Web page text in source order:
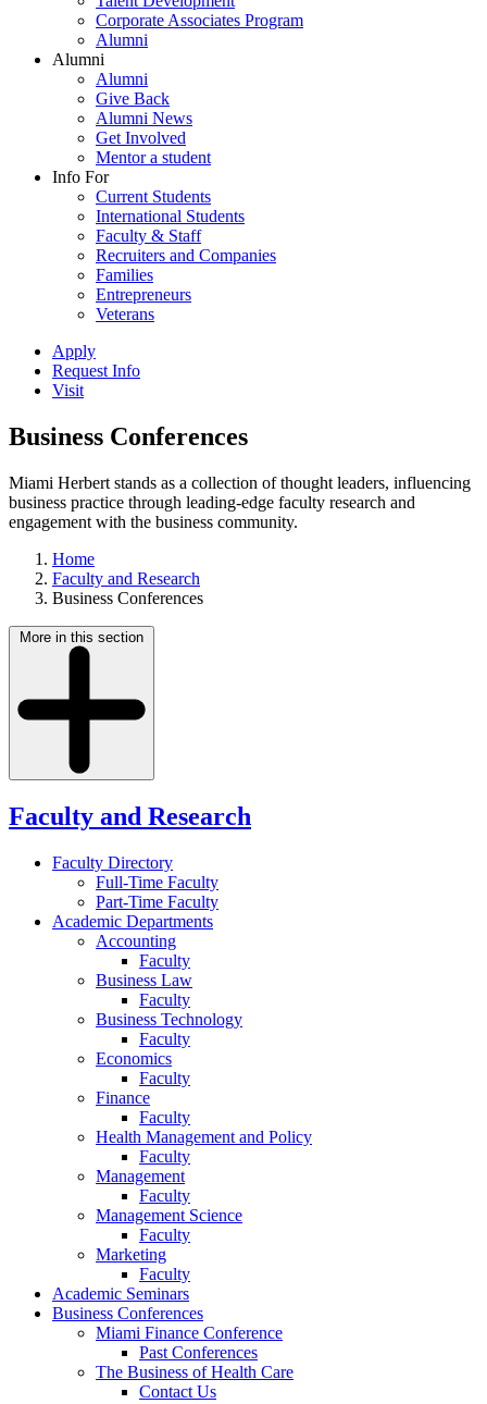
Corporate Associates Program
Alumni
Alumni
Alumni
Give Back
Alumni News
Get Involved
Mentor a student
Info For
Current Students
International Students
Faculty & Staff
Recruiters and Companies
Families
Entrepreneurs
Veterans
Apply
Request Info
Visit
Business Conferences
Miami Herbert stands as a collection of thought leaders, influencing
business practice through leading-edge faculty research and
engagement with the business community.
Home
Faculty and Research
Business Conferences
More in this section
Faculty and Research
Faculty Directory
Full-Time Faculty
Part-Time Faculty
Academic Departments
Accounting
Faculty
Business Law
Faculty
Business Technology
Faculty
Economics
Faculty
Finance
Faculty
Health Management and Policy
Faculty
Management
Faculty
Management Science
Faculty
Marketing
Faculty
Academic Seminars
Business Conferences
Miami Finance Conference
Past Conferences
The Business of Health Care
Contact Us